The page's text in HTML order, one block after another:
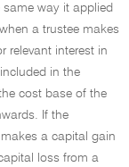
same way it applied
a trustee makes
relevant interest in
in the
cost base of the
If the
a capital gain
loss from a